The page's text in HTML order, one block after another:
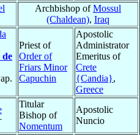
Archbishop ofMossul
(Chaldean), Iraq
de
Priest of
Order of
Friars Minor
Capuchin
Apostolic
Administrator
Emeritus of
Crete
{Candia},
Greece
Titular
Bishop of
Nomentum
Apostolic
Nuncio